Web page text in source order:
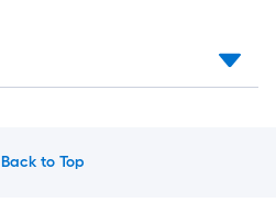
Back to Top